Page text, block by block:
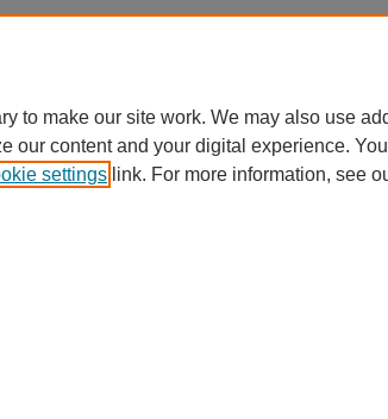
to make our site work. We may also use
our content and your digital experience.
settings link. For more information, see